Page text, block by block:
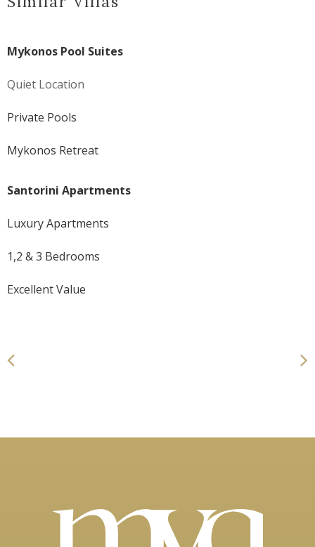
Mykonos Pool Suites
Quiet Location
Private Pools
Mykonos Retreat
Santorini Apartments
Luxury Apartments
1,2 & 3 Bedrooms
Excellent Value